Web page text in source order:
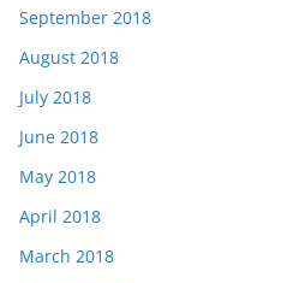
September 2018
August 2018
July 2018
June 2018
May 2018
April 2018
March 2018